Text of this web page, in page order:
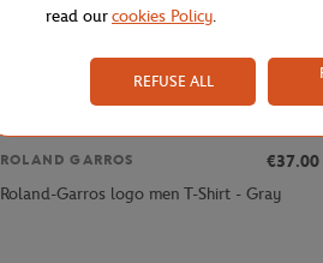
ROLAND GARROS
€37.00
Roland-Garros logo men T-Shirt - Gray
read ourcookies Policy.
REFUSE ALL